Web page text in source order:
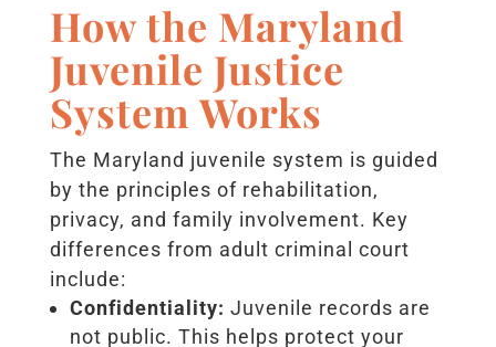
How the Maryland
Juvenile Justice
System Works
The Maryland juvenile system is guided
by the principles of rehabilitation,
privacy, and family involvement. Key
differences from adult criminal court
include:
Confidentiality: Juvenile records are
not public. This helps protect your